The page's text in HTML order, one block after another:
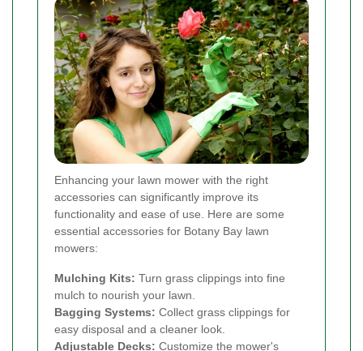
Enhancing your lawn mower with the right
accessories can significantly improve its
functionality and ease of use. Here are some
essential accessories for Botany Bay lawn
mowers:
Mulching Kits: Turn grass clippings into fine
mulch to nourish your lawn.
Bagging Systems: Collect grass clippings for
easy disposal and a cleaner look.
Adjustable Decks: Customize the mower's